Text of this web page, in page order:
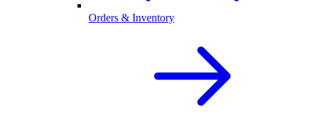
Orders & Inventory